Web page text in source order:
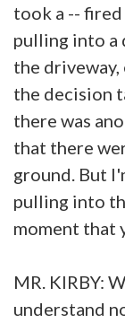
took a -- fired
pulling into a
the
the decision
there was
that there
ground. But
pulling into
moment that
MR. KIRBY:
understand